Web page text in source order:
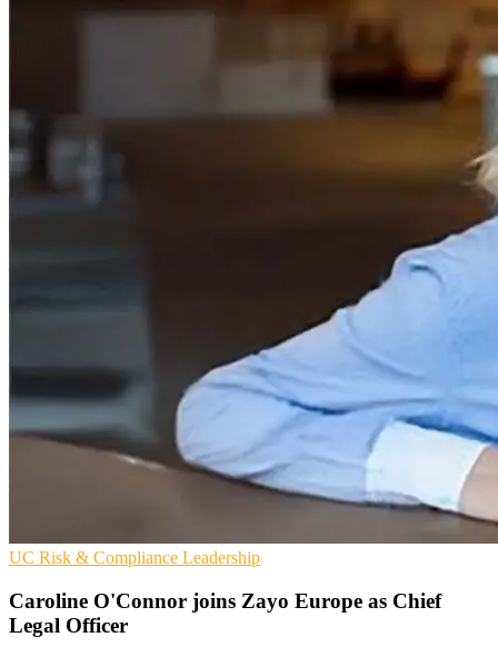
UC Risk & Compliance Leadership
Caroline O'Connor joins Zayo Europe as Chief
Legal Officer